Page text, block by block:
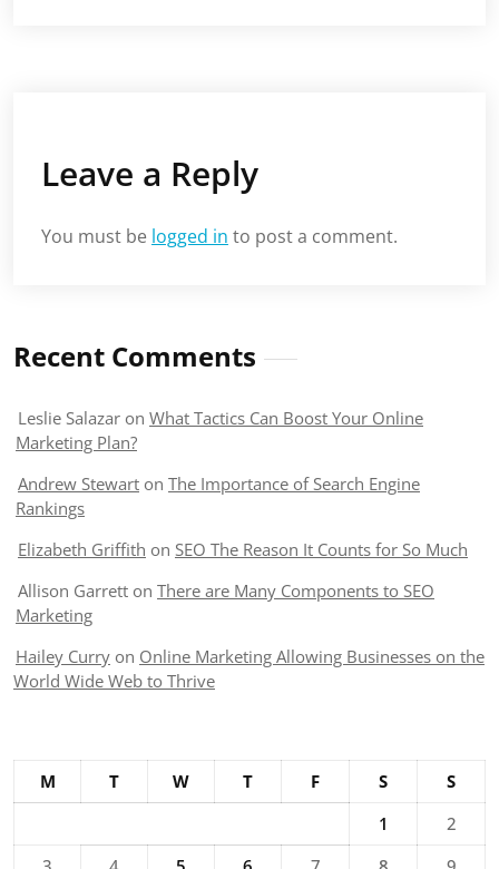
Leave a Reply
You must be logged in to post a comment.
Recent Comments
Leslie Salazar on What Tactics Can Boost Your Online
Marketing Plan?
Andrew Stewart on The Importance of Search Engine
Rankings
Elizabeth Griffith on SEO The Reason It Counts for So Much
Allison Garrett on There are Many Components to SEO
Marketing
Hailey Curry on Online Marketing Allowing Businesses on the
World Wide Web to Thrive
M T W T F S
S
1
2